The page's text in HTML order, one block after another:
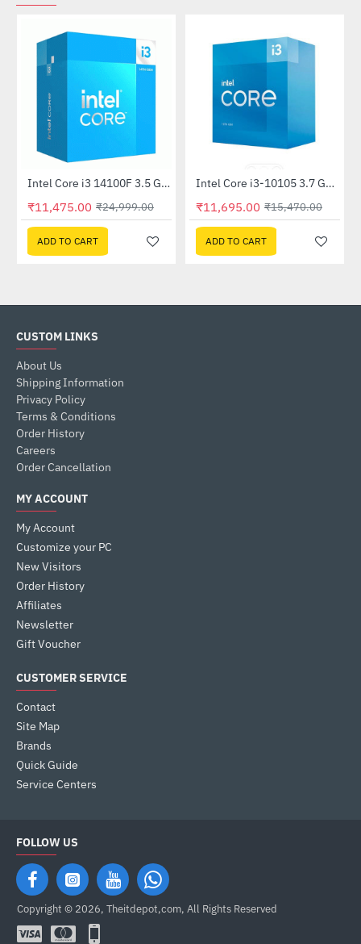
-54%Intel Core i3 14100F 3.5 GHz Processor
₹11,475.00 ₹24,999.00
ADD TO CART
-24%
Out Of Stock Intel Core i3-10105 3.7 GHz Processor
₹11,695.00 ₹15,470.00
ADD TO CART
CUSTOM LINKS
About Us
Shipping Information
Privacy Policy
Terms & Conditions
Order History
Careers
Order Cancellation
MY ACCOUNT
My Account
Customize your PC
New Visitors
Order History
Affiliates
Newsletter
Gift Voucher
CUSTOMER SERVICE
Contact
Site Map
Brands
Quick Guide
Service Centers
FOLLOW US
Copyright © 2026, Theitdepot,com, All Rights Reserved